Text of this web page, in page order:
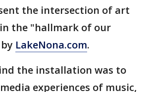
the intersection of art
the "hallmark of our
LakeNona.com.
the installation was to
experiences of music,